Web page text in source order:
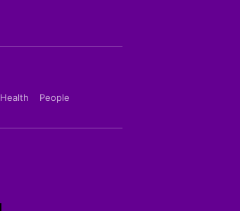
Health People